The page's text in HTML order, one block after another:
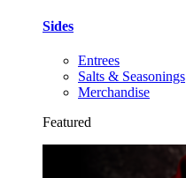
Sides
Entrees
Salts & Seasonings
Merchandise
Featured